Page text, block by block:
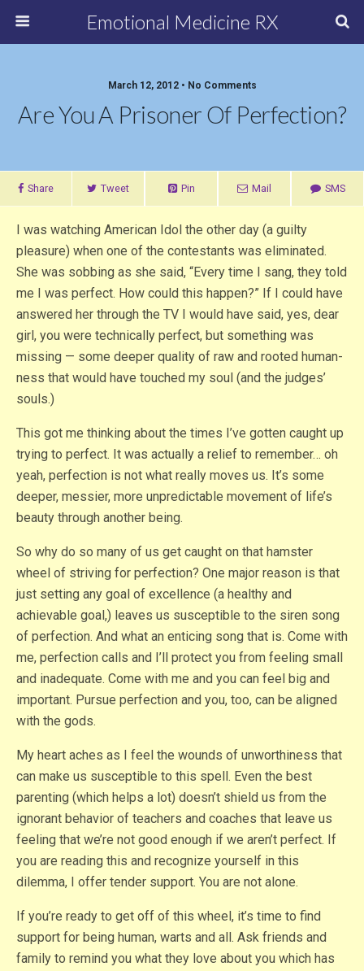
Emotional Medicine RX
March 12, 2012 • No Comments
Are You A Prisoner Of Perfection?
Share Tweet Pin Mail SMS
I was watching American Idol the other day (a guilty
pleasure) when one of the contestants was eliminated.
She was sobbing as she said, “Every time I sang, they told
me I was perfect. How could this happen?” If I could have
answered her through the TV I would have said, yes, dear
girl, you were technically perfect, but something was
missing — some deeper quality of raw and rooted human-
ness that would have touched my soul (and the judges’
souls.)
This got me thinking about the times I’ve gotten caught up
trying to perfect. It was actually a relief to remember… oh
yeah, perfection is not what really moves us. It’s some
deeper, messier, more unpredictable movement of life’s
beauty through another being.
So why do so many of us get caught on that hamster
wheel of striving for perfection? One major reason is that
just setting any goal of excellence (a healthy and
achievable goal,) leaves us susceptible to the siren song
of perfection. And what an enticing song that is. Come with
me, perfection calls and I’ll protect you from feeling small
and inadequate. Come with me and you can feel big and
important. Pursue perfection and you, too, can be aligned
with the gods.
My heart aches as I feel the wounds of unworthiness that
can make us susceptible to this spell. Even the best
parenting (which helps a lot) doesn’t shield us from the
ignorant behavior of teachers and coaches that leave us
feeling that we’re not good enough if we aren’t perfect. If
you are reading this and recognize yourself in this
dilemma, I offer tender support. You are not alone.
If you’re ready to get off of this wheel, it’s time to find
support for being human, warts and all. Ask friends and
family to remind you what they love about you which has